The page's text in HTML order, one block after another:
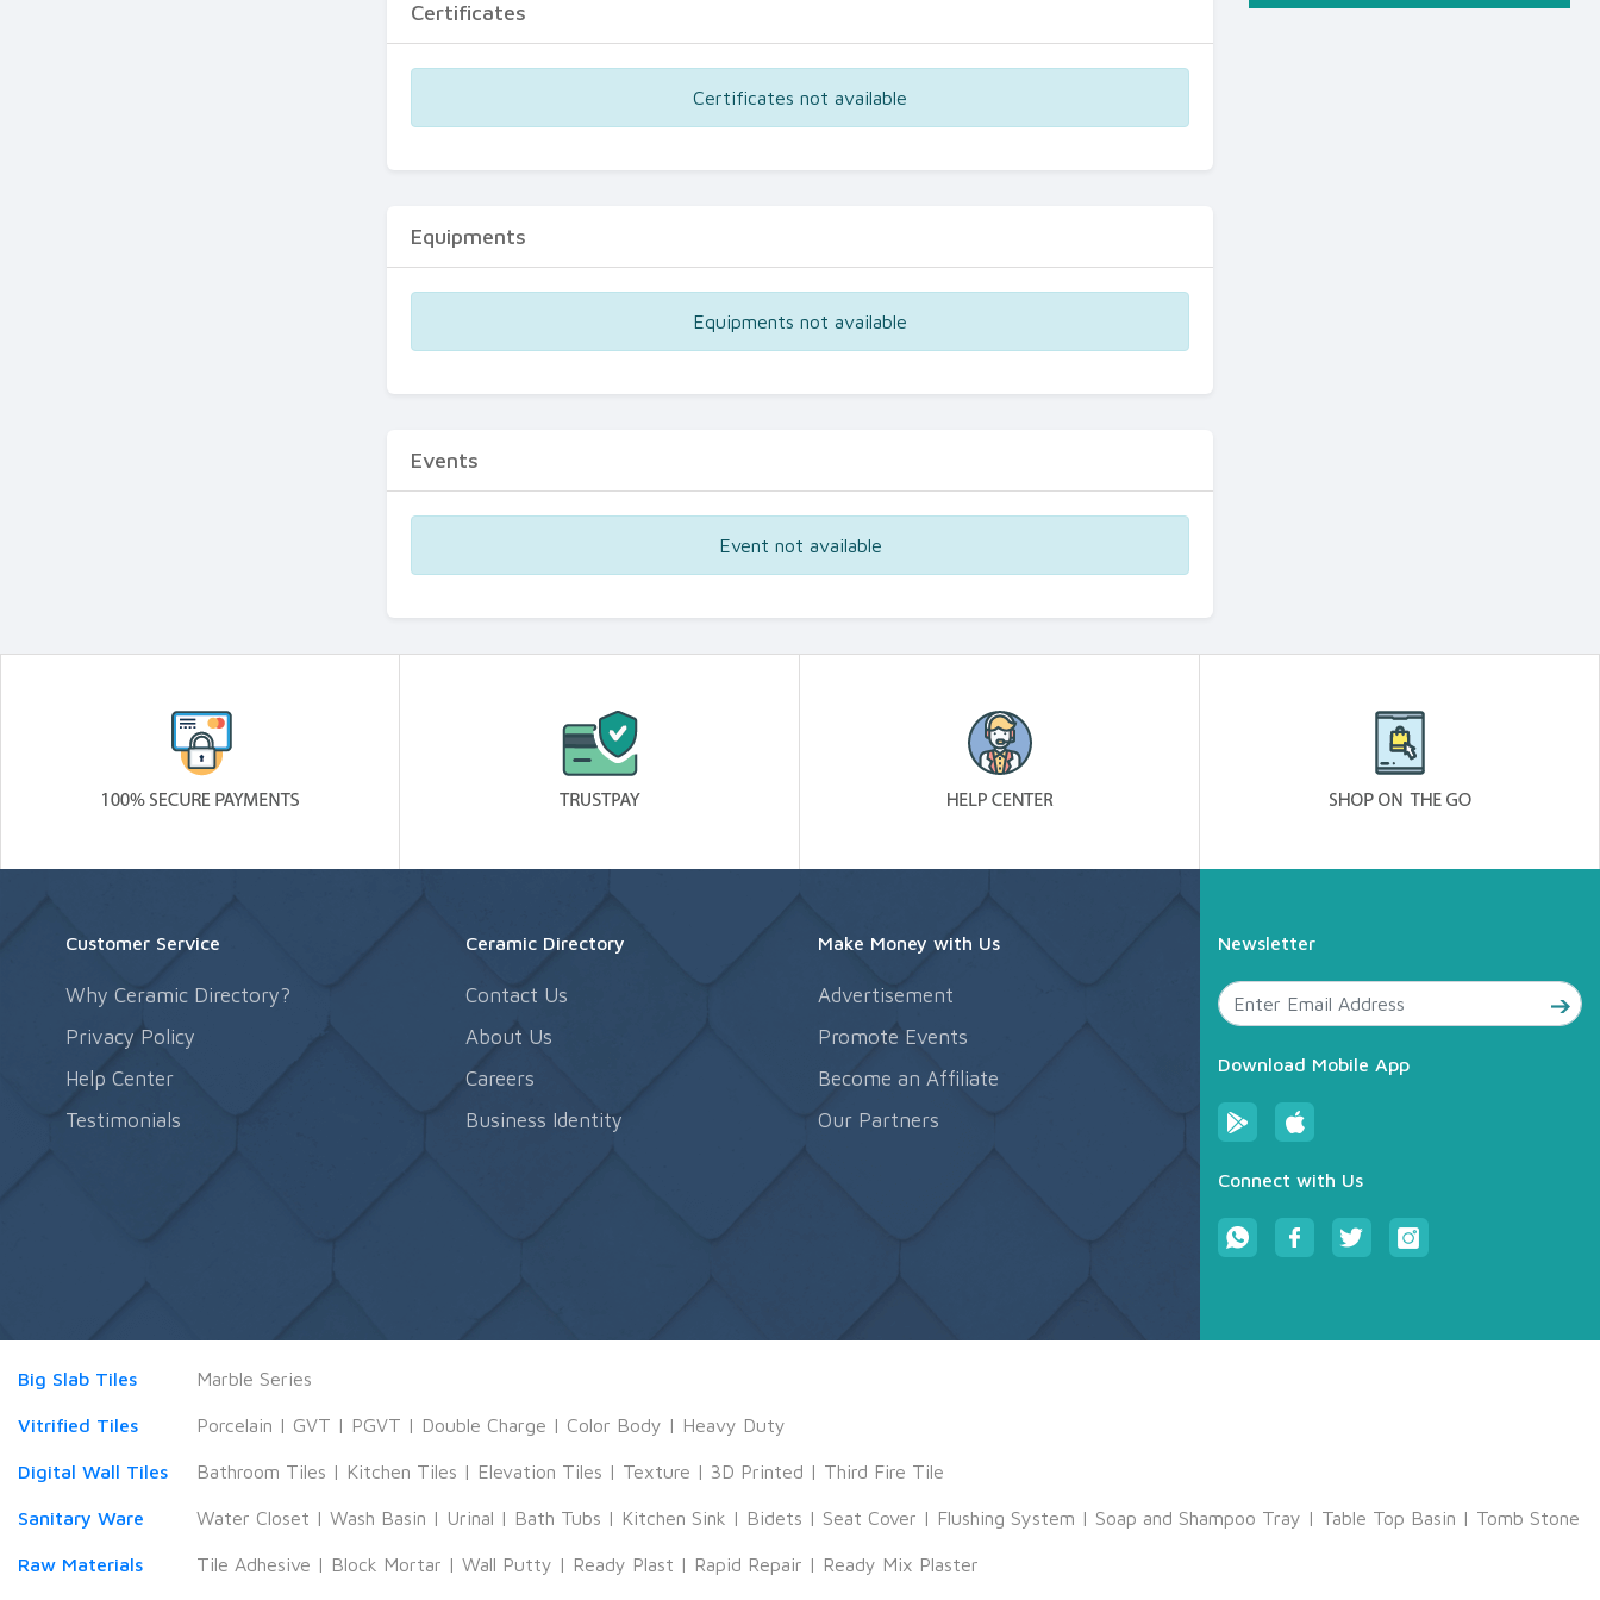
Certificates
Certificates not available
Equipments
Equipments not available
Events
Event not available
Customer Service
Why Ceramic Directory?
Privacy Policy
Help Center
Testimonials
Ceramic Directory
Contact Us
About Us
Careers
Business Identity
Make Money with Us
Advertisement
Promote Events
Become an Affiliate
Our Partners
Newsletter
Download Mobile App
Connect with Us
Big Slab Tiles Marble Series
Vitrified Tiles Porcelain | GVT | PGVT | Double Charge | Color Body | Heavy Duty
Digital Wall Tiles Bathroom Tiles | Kitchen Tiles | Elevation Tiles | Texture | 3D Printed | Third Fire Tile
Sanitary Ware Water Closet | Wash Basin | Urinal | Bath Tubs | Kitchen Sink | Bidets | Seat Cover | Flushing System | Soap and Shampoo Tray | Table Top Basin | Tomb Stone
Raw Materials Tile Adhesive | Block Mortar | Wall Putty | Ready Plast | Rapid Repair | Ready Mix Plaster